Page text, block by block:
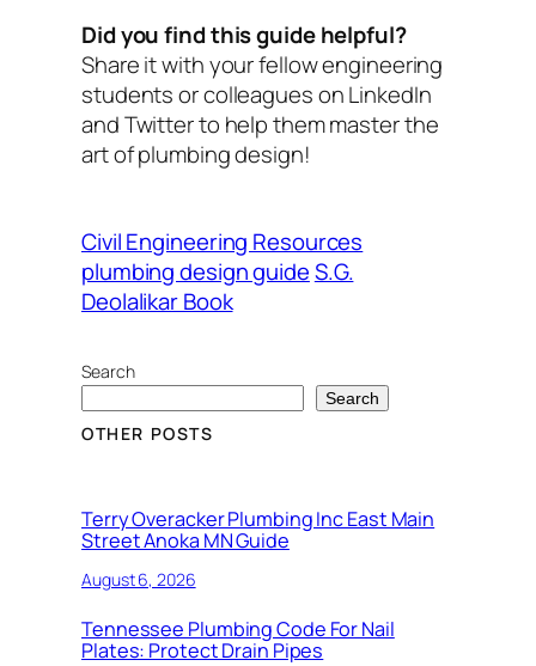
Did you find this guide helpful?
Share it with your fellow engineering
students or colleagues on LinkedIn
and Twitter to help them master the
art of plumbing design!
Civil Engineering Resources
plumbing design guideS.G.
Deolalikar Book
Search
Search
OTHER POSTS
Terry Overacker Plumbing Inc East Main
Street Anoka MN Guide
August 6, 2026
Tennessee Plumbing Code For Nail
Plates: Protect Drain Pipes